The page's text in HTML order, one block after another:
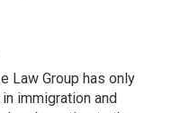
Law Group has only
immigration and